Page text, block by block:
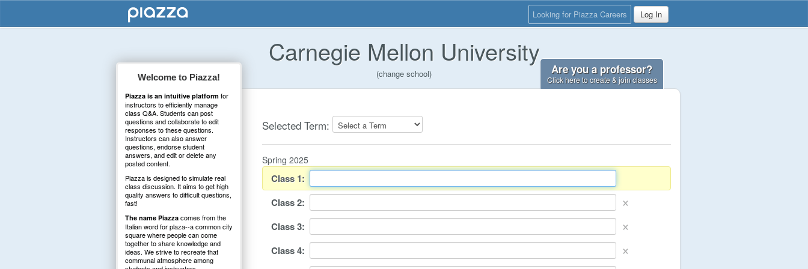
Looking for Piazza Careers Log In
Carnegie Mellon University
(change school) Are you a professor?
Click here to create & join classes
Welcome to Piazza!
Piazza is an intuitive platform for
instructors to efficiently manage
class Q&A. Students can post
questions and collaborate to edit
responses to these questions.
Instructors can also answer
questions, endorse student
answers, and edit or delete any
posted content.
Piazza is designed to simulate real
class discussion. It aims to get high
quality answers to difficult questions,
fast!
The name Piazza comes from the
Italian word for plaza--a common city
square where people can come
together to share knowledge and
ideas. We strive to recreate that
communal atmosphere among
Selected Term:
Spring 2025
Class1:
Class2: ×
Class3: ×
Class4: ×